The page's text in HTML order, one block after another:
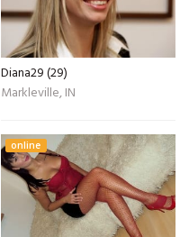
Diana29 (29)
Markleville, IN
online